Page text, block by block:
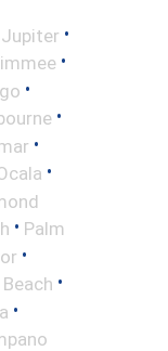
Jupiter •
•
•
•
•
•
• Palm
•
•
•